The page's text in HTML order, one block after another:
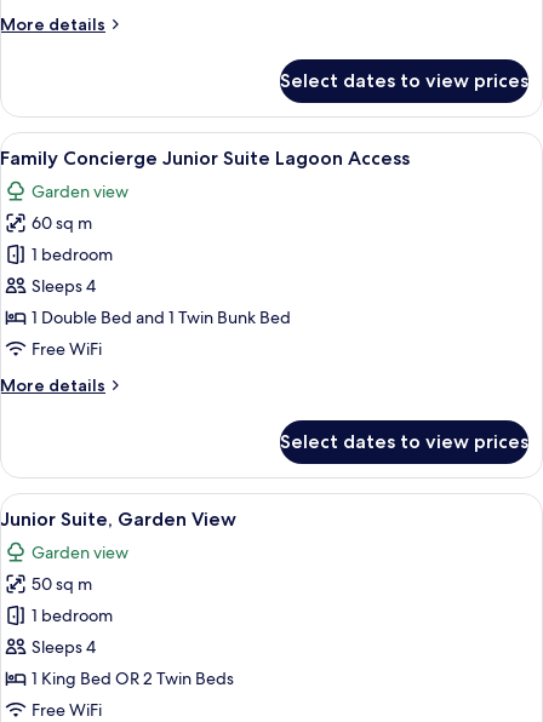
More details
More
Room
Garden
View
Select dates to view prices
View
all
photos
for
Family
Concierge
Junior
Suite
Access
A bedroom with a bunk bed, a
9
Family Concierge Junior Suite Lagoon Access
Garden view
60 sq m
1 bedroom
Sleeps 4
1 Double Bed and 1 Twin Bunk Bed
Free WiFi
More details
More
Concierge
Junior
Suite
Access
Select dates to view prices
View
all
photos
for
Junior
Suite,
Garden
View
A hotel room with a large bed, a
5
Junior Suite, Garden View
Garden view
50 sq m
1 bedroom
Sleeps 4
1 King Bed OR 2 Twin Beds
Free WiFi